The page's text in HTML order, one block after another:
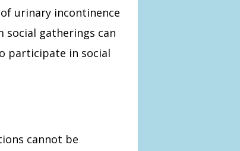
urinary incontinence
social gatherings can
participate in social
cannot be